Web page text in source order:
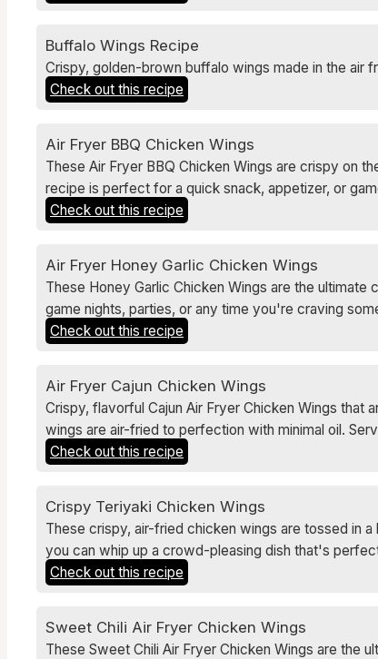
Buffalo Wings Recipe
Crispy, golden-brown buffalo wings made in the
Check out this recipe
Air Fryer BBQ Chicken Wings
These Air Fryer BBQ Chicken Wings are crispy on
recipe is perfect for a quick snack, appetizer, or
Check out this recipe
Air Fryer Honey Garlic Chicken Wings
These Honey Garlic Chicken Wings are the
game nights, parties, or any time you're craving
Check out this recipe
Air Fryer Cajun Chicken Wings
Crispy, flavorful Cajun Air Fryer Chicken Wings that
wings are air-fried to perfection with minimal oil.
Check out this recipe
Crispy Teriyaki Chicken Wings
These crispy, air-fried chicken wings are tossed in
you can whip up a crowd-pleasing dish that's
Check out this recipe
Sweet Chili Air Fryer Chicken Wings
These Sweet Chili Air Fryer Chicken Wings are the